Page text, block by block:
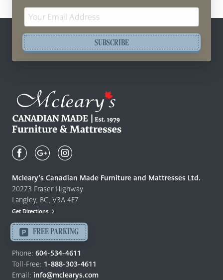
SUBSCRIBE
Canadian
Quality
Furniture
&
Mattresses
-
Return
to
home
page
Mcleary’s Canadian Made Furniture and Mattresses Ltd.
20273 Fraser Highway
Langley, BC, V3A 4E7
Get Directions
FREE PARKING
Phone: 604-534-4611
Toll-Free: 1-888-303-4611
Email: info@mclearys.com